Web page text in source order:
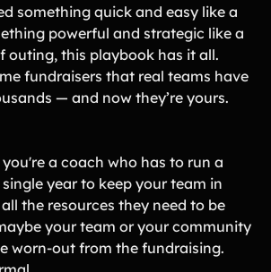
Ice Hockey
Music & Band Groups
PTAs & PTOs
Softball Teams
Tennis Teams
Track & Field
Programs
something quick and easy like a
powerful and strategic like a
outing, this playbook has it all.
fundraisers that real teams have
— and now they’re yours.
a coach who has to run a
year to keep your team in
the resources they need to be
your team or your community
worn-out from the fundraising.